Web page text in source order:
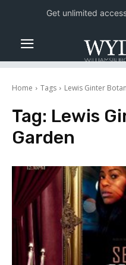
Home Tags Lewis Ginter
Tag: Lewis
Garden
Get unlimited